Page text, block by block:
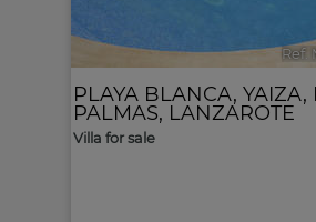
Ref.
PLAYA BLANCA, YAIZA,
PALMAS, LANZAROTE
Villa for sale